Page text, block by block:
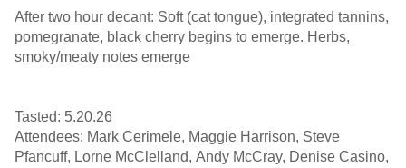
After two hour decant: Soft (cat tongue), integrated tannins,
pomegranate, black cherry begins to emerge. Herbs,
smoky/meaty notes emerge
Tasted: 5.20.26
Attendees: Mark Cerimele, Maggie Harrison, Steve
Pfancuff, Lorne McClelland, Andy McCray, Denise Casino,